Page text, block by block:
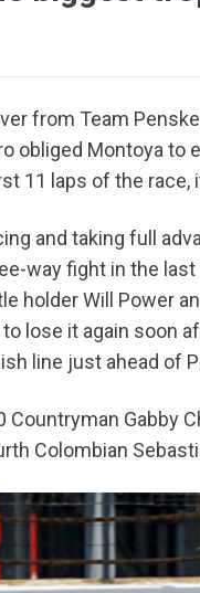
from Team
obliged Montoya to
11 laps of the
and taking full
way fight in the
holder Will Power
lose it again soon
line just ahead of
Countryman Gabby
Colombian